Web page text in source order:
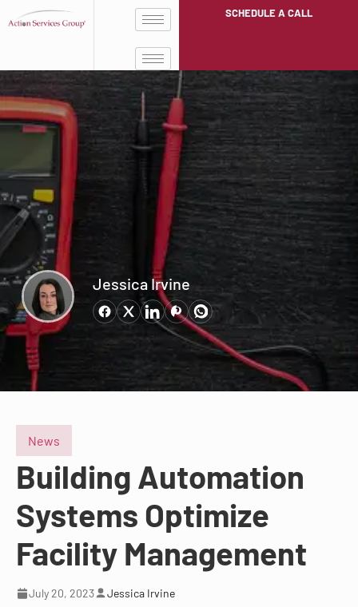
SCHEDULE A CALL
Jessica Irvine
News
Building Automation
Systems Optimize
Facility Management
July 20, 2023 Jessica Irvine